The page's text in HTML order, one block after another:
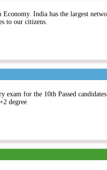
India has the largest
to our citizens.
exam for the 10th Passed
degree